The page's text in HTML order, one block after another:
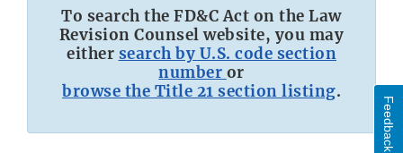
To search the FD&C Act on the Law
Revision Counsel website, you may
either search by U.S. code section
number or
browse the Title 21 section listing.
Feedback